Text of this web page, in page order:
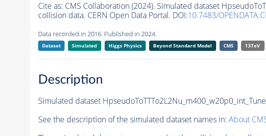
Cite as: CMS Collaboration (2024). Simulated dataset
collision data. CERN Open Data Portal. DOI:10.7483/
Data recorded in 2016. Published in 2024.
Dataset Simulated Higgs Physics Beyond Standard Model CMS 13TeV
Description
Simulated dataset
See the description of the simulated dataset names in: About